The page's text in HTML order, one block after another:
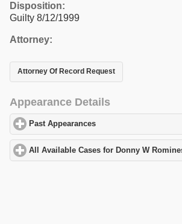
Disposition:
Guilty 8/12/1999
Attorney:
Attorney Of Record Request
Appearance Details
Past Appearances
All Available Cases for Donny W